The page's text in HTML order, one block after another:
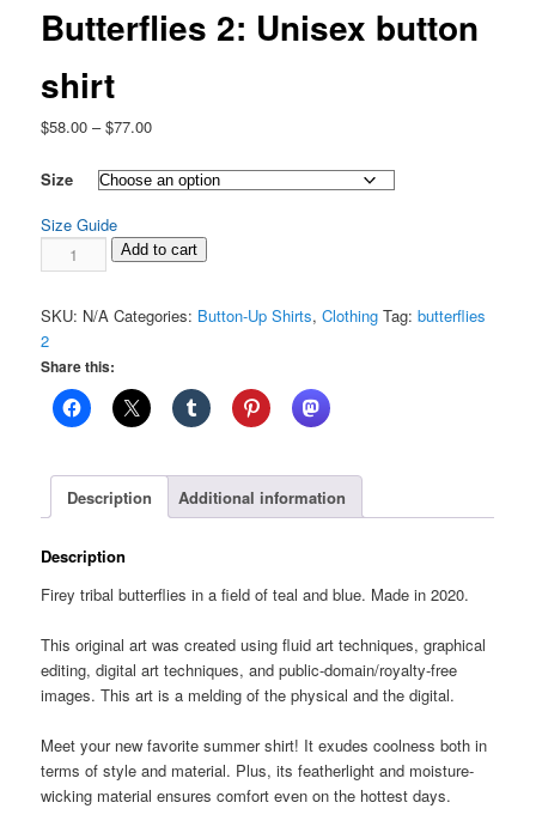
Butterflies 2: Unisex button
shirt
$58.00 – $77.00Price
$58.00
Size
Size Guide
Butterflies
2:
button
shirt
quantity
Add to cart
SKU: N/A Categories: Button-Up Shirts,Clothing Tag:butterflies
2
Share this:
Description Additional information
Description
Firey tribal butterflies in a field of teal and blue. Made in 2020.
This original art was created using fluid art techniques, graphical
editing, digital art techniques, and public-domain/royalty-free
images. This art is a melding of the physical and the digital.
Meet your new favorite summer shirt! It exudes coolness both in
terms of style and material. Plus, its featherlight and moisture-
wicking material ensures comfort even on the hottest days.